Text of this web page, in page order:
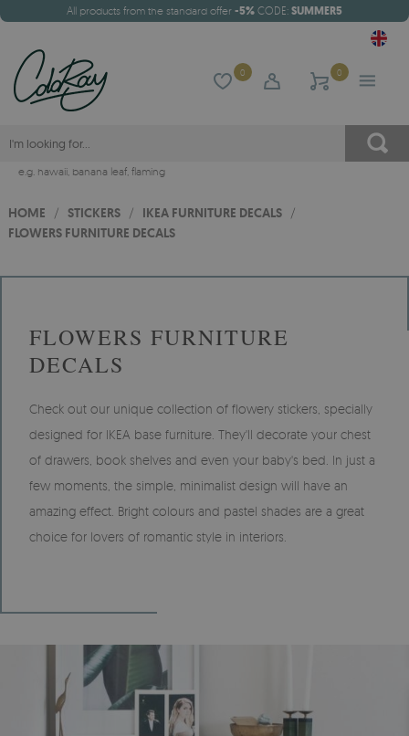
All products from the standard offer -5% CODE: SUMMER5
0 0
e.g. hawaii, banana leaf, flaming
HOME / STICKERS / IKEA FURNITURE DECALS /
FLOWERS FURNITURE DECALS
FLOWERS FURNITURE
DECALS
Check out our unique collection of flowery stickers, specially
designed for IKEA base furniture. They'll decorate your chest
of drawers, book shelves and even your baby's bed. In just a
few moments, the simple, minimalist design will have an
amazing effect. Bright colours and pastel shades are a great
choice for lovers of romantic style in interiors.